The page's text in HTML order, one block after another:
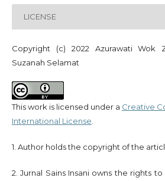
LICENSE
Copyright (c) 2022 Azurawati Wok
Suzanah Selamat
This work is licensed under a Creative
International License
1. Author holds the copyright of the
2. Jurnal Sains Insani owns the rights